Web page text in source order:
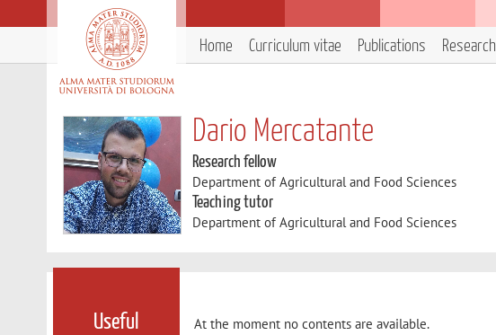
Home Curriculum vitae Publications Research
Dario Mercatante
Research fellow
Department of Agricultural and Food Sciences
Teaching tutor
Department of Agricultural and Food Sciences
Useful
At the moment no contents are available.